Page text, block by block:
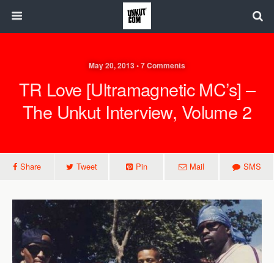
May 20, 2013 • 7 Comments
TR Love [Ultramagnetic MC’s] –
The Unkut Interview, Volume 2
Share Tweet Pin Mail SMS